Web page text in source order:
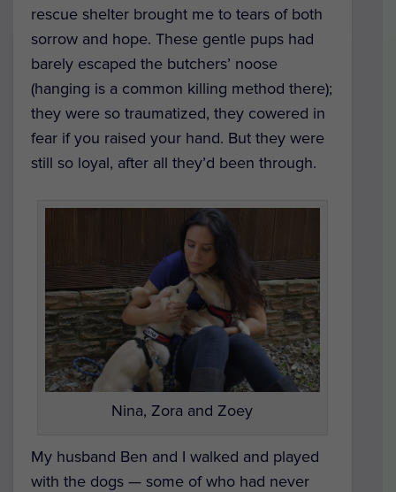
rescue shelter brought me to tears of both
sorrow and hope. These gentle pups had
barely escaped the butchers’ noose
(hanging is a common killing method there);
they were so traumatized, they cowered in
fear if you raised your hand. But they were
still so loyal, after all they’d been through.
Nina, Zora and Zoey
My husband Ben and I walked and played
with the dogs — some of who had never